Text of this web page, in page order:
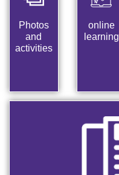
Photos
and
activities
online
learning